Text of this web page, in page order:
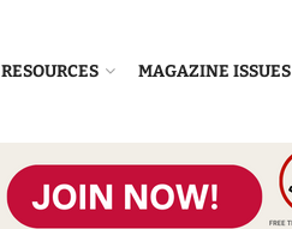
RESOURCES MAGAZINE ISSUES